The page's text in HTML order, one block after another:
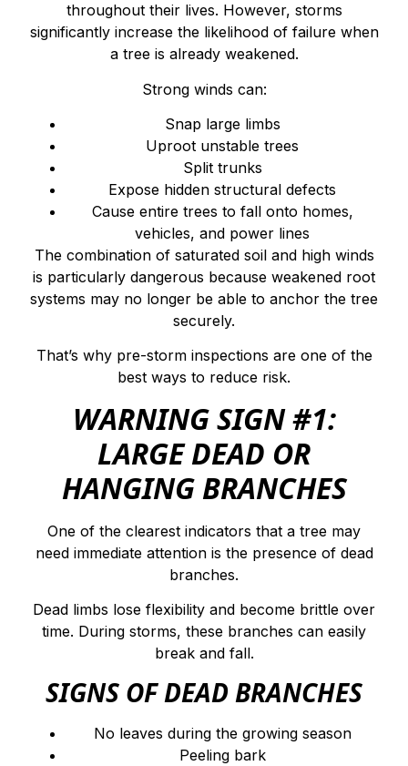
throughout their lives. However, storms
significantly increase the likelihood of failure when
a tree is already weakened.
Strong winds can:
Snap large limbs
Uproot unstable trees
Split trunks
Expose hidden structural defects
Cause entire trees to fall onto homes,
vehicles, and power lines
The combination of saturated soil and high winds
is particularly dangerous because weakened root
systems may no longer be able to anchor the tree
securely.
That’s why pre-storm inspections are one of the
best ways to reduce risk.
WARNING SIGN #1:
LARGE DEAD OR
HANGING BRANCHES
One of the clearest indicators that a tree may
need immediate attention is the presence of dead
branches.
Dead limbs lose flexibility and become brittle over
time. During storms, these branches can easily
break and fall.
SIGNS OF DEAD BRANCHES
No leaves during the growing season
Peeling bark